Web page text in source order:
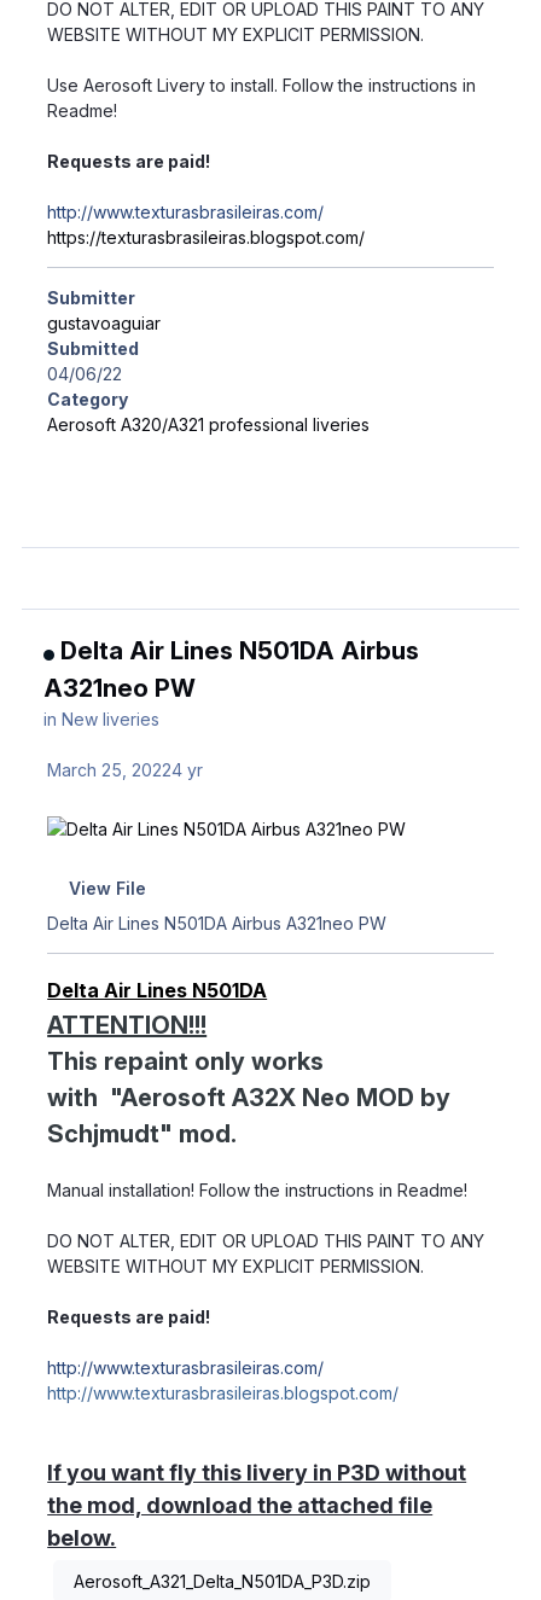
DO NOT ALTER, EDIT OR UPLOAD THIS PAINT TO ANY
WEBSITE WITHOUT MY EXPLICIT PERMISSION.
Use Aerosoft Livery to install. Follow the instructions in
Readme!
Requests are paid!
http://www.texturasbrasileiras.com/
https://texturasbrasileiras.blogspot.com/
Submitter
gustavoaguiar
Submitted
04/06/22
Category
Aerosoft A320/A321 professional liveries
Delta Air Lines N501DA Airbus
A321neo PW
inNew liveries
March 25, 20224 yr
View File
Delta Air Lines N501DA Airbus A321neo PW
Delta Air Lines N501DA
ATTENTION!!!
This repaint only works
with "Aerosoft A32X Neo MOD by
Schjmudt" mod.
Manual installation! Follow the instructions in Readme!
DO NOT ALTER, EDIT OR UPLOAD THIS PAINT TO ANY
WEBSITE WITHOUT MY EXPLICIT PERMISSION.
Requests are paid!
http://www.texturasbrasileiras.com/
http://www.texturasbrasileiras.blogspot.com/
If you want fly this livery in P3D without
the mod, download the attached file
below.
Aerosoft_A321_Delta_N501DA_P3D.zip